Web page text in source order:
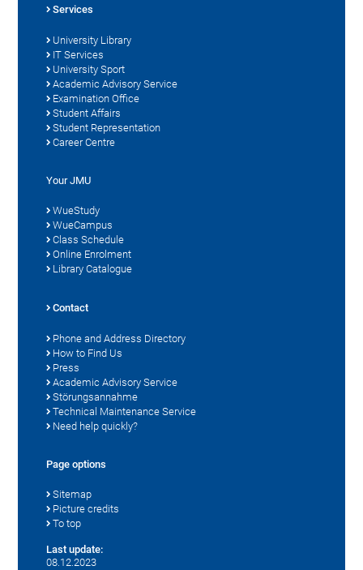
Services
University Library
IT Services
University Sport
Academic Advisory Service
Examination Office
Student Affairs
Student Representation
Career Centre
Your JMU
WueStudy
WueCampus
Class Schedule
Online Enrolment
Library Catalogue
Contact
Phone and Address Directory
How to Find Us
Press
Academic Advisory Service
Störungsannahme
Technical Maintenance Service
Need help quickly?
Page options
Sitemap
Picture credits
To top
Last update:
08.12.2023